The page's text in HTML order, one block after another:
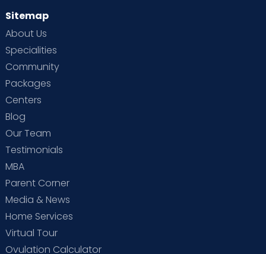
Sitemap
About Us
Specialities
Community
Packages
Centers
Blog
Our Team
Testimonials
MBA
Parent Corner
Media & News
Home Services
Virtual Tour
Ovulation Calculator